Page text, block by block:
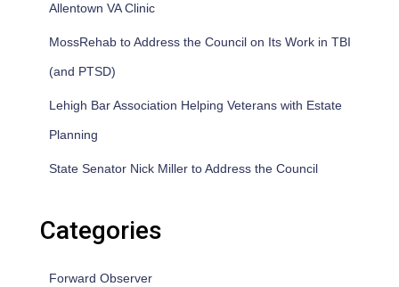
Allentown VA Clinic
MossRehab to Address the Council on Its Work in TBI
(and PTSD)
Lehigh Bar Association Helping Veterans with Estate
Planning
State Senator Nick Miller to Address the Council
Categories
Forward Observer